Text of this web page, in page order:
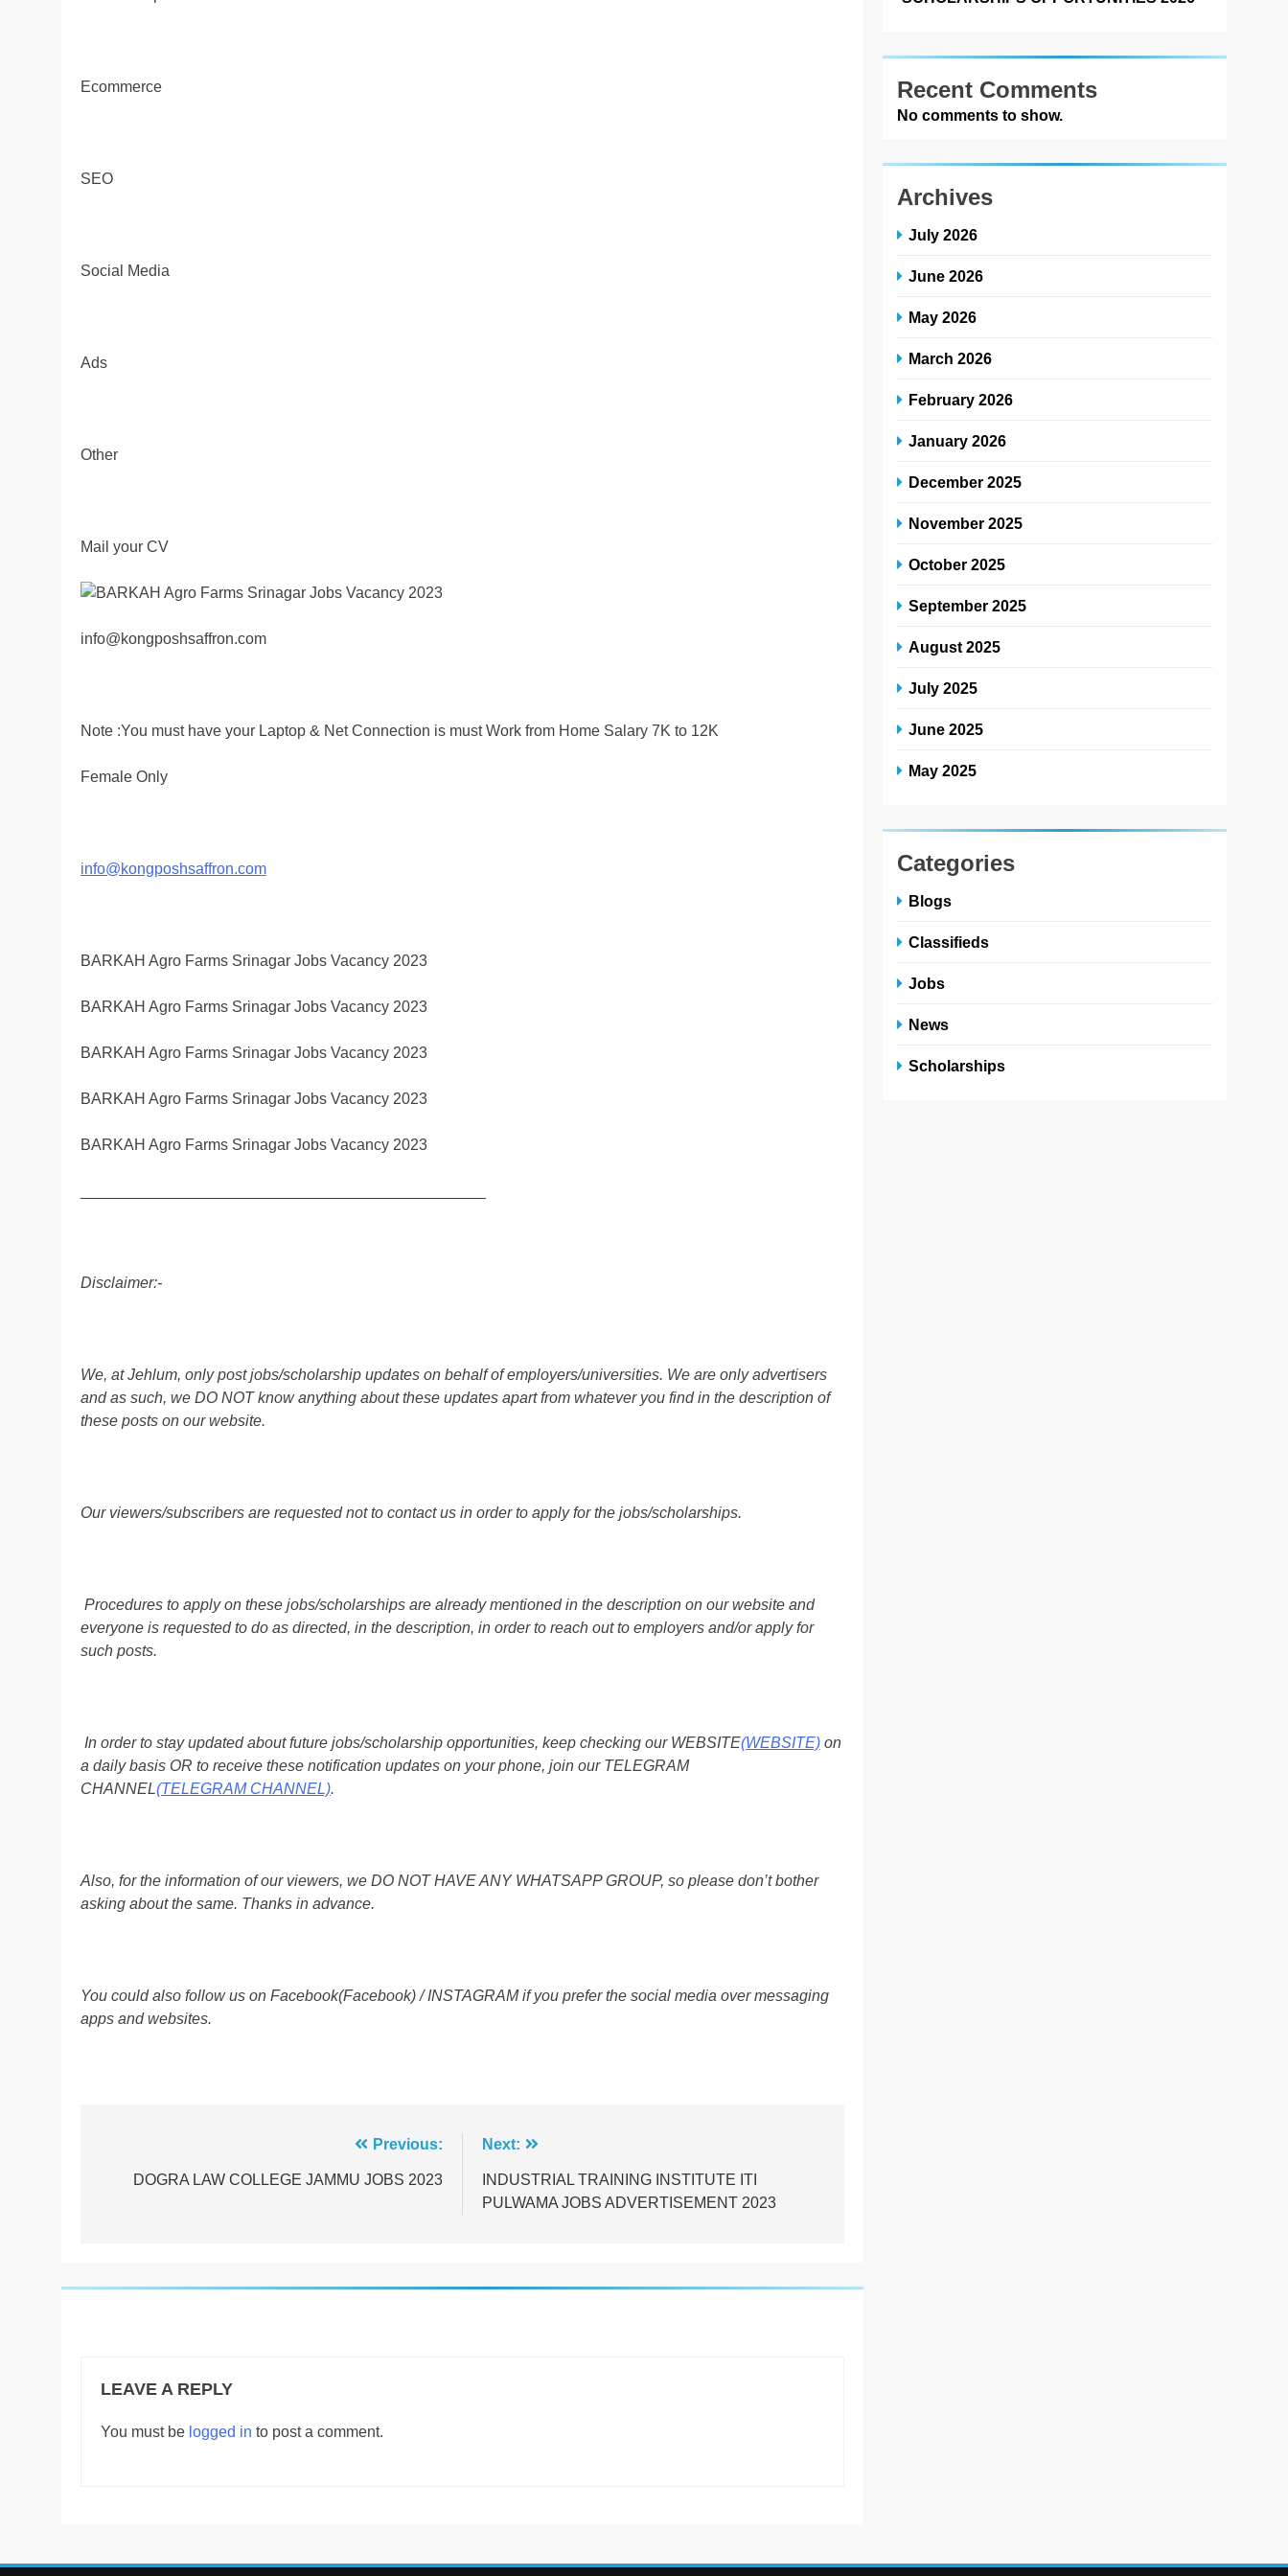
Ecommerce
SEO
Social Media
Ads
Other
Mail your CV
info@kongposhsaffron.com
Note :You must have your Laptop & Net Connection is must Work from Home Salary 7K to 12K
Female Only
info@kongposhsaffron.com
BARKAH Agro Farms Srinagar Jobs Vacancy 2023
BARKAH Agro Farms Srinagar Jobs Vacancy 2023
BARKAH Agro Farms Srinagar Jobs Vacancy 2023
BARKAH Agro Farms Srinagar Jobs Vacancy 2023
BARKAH Agro Farms Srinagar Jobs Vacancy 2023
Disclaimer:-
We, at Jehlum, only post jobs/scholarship updates on behalf of employers/universities. We are only advertisers
and as such, we DO NOT know anything about these updates apart from whatever you find in the description of
these posts on our website.
Our viewers/subscribers are requested not to contact us in order to apply for the jobs/scholarships.
Procedures to apply on these jobs/scholarships are already mentioned in the description on our website and
everyone is requested to do as directed, in the description, in order to reach out to employers and/or apply for
such posts.
In order to stay updated about future jobs/scholarship opportunities, keep checking our WEBSITE(WEBSITE) on
a daily basis OR to receive these notification updates on your phone, join our TELEGRAM
CHANNEL(TELEGRAM CHANNEL).
Also, for the information of our viewers, we DO NOT HAVE ANY WHATSAPP GROUP, so please don’t bother
asking about the same. Thanks in advance.
You could also follow us on Facebook(Facebook) / INSTAGRAM if you prefer the social media over messaging
apps and websites.
navigation
Previous:
DOGRA LAW COLLEGE JAMMU JOBS 2023
Next:
INDUSTRIAL TRAINING INSTITUTE ITI
PULWAMA JOBS ADVERTISEMENT 2023
LEAVE A REPLY
You must be logged in to post a comment.
Recent Comments
No comments to show.
Archives
July 2026
June 2026
May 2026
March 2026
February 2026
January 2026
December 2025
November 2025
October 2025
September 2025
August 2025
July 2025
June 2025
May 2025
Categories
Blogs
Classifieds
Jobs
News
Scholarships